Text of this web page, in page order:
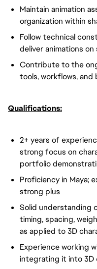
Maintain animation
organization within
Follow technical
deliver animations
Contribute to the
tools, workflows,
Qualifications:
2+ years of
strong focus on
portfolio
Proficiency in Maya;
strong plus
Solid understanding
timing, spacing,
as applied to 3D
Experience working
integrating it into 3D